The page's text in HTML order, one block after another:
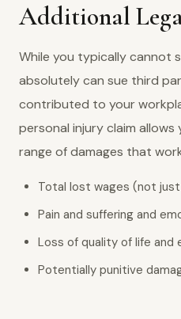
Additional
While you typically cannot
absolutely can sue third
contributed to your
personal injury claim
range of damages that
Total lost wages (not
Pain and suffering and
Loss of quality of life and
Potentially punitive